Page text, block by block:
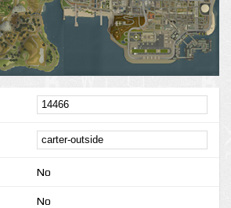
No
No